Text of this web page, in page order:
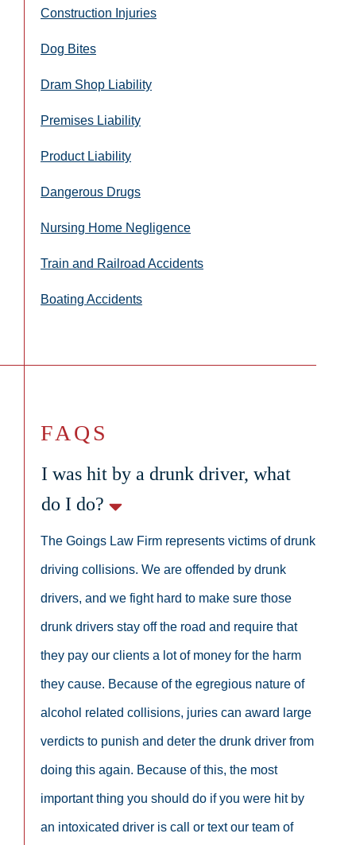
Construction Injuries
Dog Bites
Dram Shop Liability
Premises Liability
Product Liability
Dangerous Drugs
Nursing Home Negligence
Train and Railroad Accidents
Boating Accidents
FAQS
I was hit by a drunk driver, what
do I do?
The Goings Law Firm represents victims of drunk
driving collisions. We are offended by drunk
drivers, and we fight hard to make sure those
drunk drivers stay off the road and require that
they pay our clients a lot of money for the harm
they cause. Because of the egregious nature of
alcohol related collisions, juries can award large
verdicts to punish and deter the drunk driver from
doing this again. Because of this, the most
important thing you should do if you were hit by
an intoxicated driver is call or text our team of